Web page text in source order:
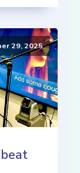
29, 2025